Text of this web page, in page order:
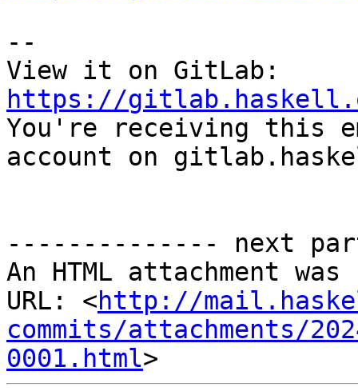
--
https://gitlab.haskell.org/
You're receiving this
account on
-------------- next
An HTML attachment
URL: <http://
commits/attachments/
0001.html